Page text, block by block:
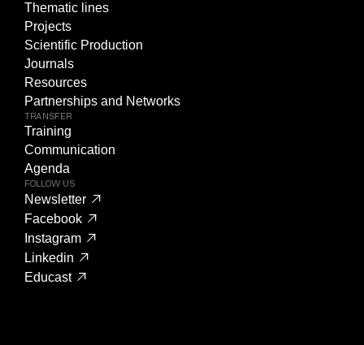
Thematic lines
Projects
Scientific Production
Journals
Resources
Partnerships and Networks
TRANSFER
Training
Communication
Agenda
FOLLOW US
Newsletter
Facebook
Instagram
Linkedin
Educast